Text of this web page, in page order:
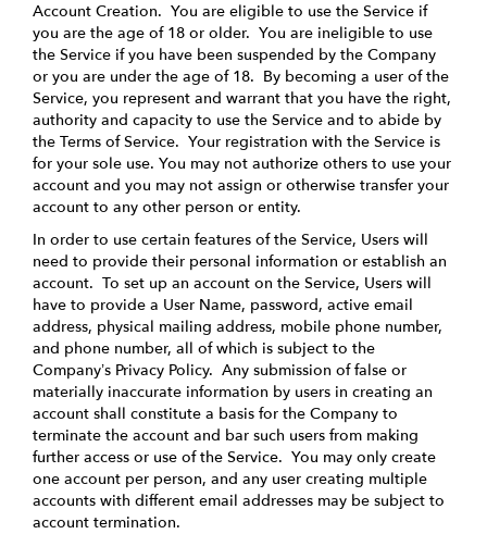
Account Creation. You are eligible to use the Service if
you are the age of 18 or older. You are ineligible to use
the Service if you have been suspended by the Company
or you are under the age of 18. By becoming a user of the
Service, you represent and warrant that you have the right,
authority and capacity to use the Service and to abide by
the Terms of Service. Your registration with the Service is
for your sole use. You may not authorize others to use your
account and you may not assign or otherwise transfer your
account to any other person or entity.
In order to use certain features of the Service, Users will
need to provide their personal information or establish an
account. To set up an account on the Service, Users will
have to provide a User Name, password, active email
address, physical mailing address, mobile phone number,
and phone number, all of which is subject to the
Company’s Privacy Policy. Any submission of false or
materially inaccurate information by users in creating an
account shall constitute a basis for the Company to
terminate the account and bar such users from making
further access or use of the Service. You may only create
one account per person, and any user creating multiple
accounts with different email addresses may be subject to
account termination.